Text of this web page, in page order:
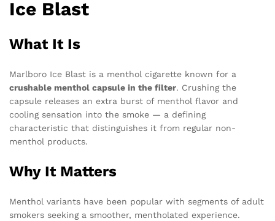
Ice Blast
What It Is
Marlboro Ice Blast is a menthol cigarette known for a
crushable menthol capsule in the filter. Crushing the
capsule releases an extra burst of menthol flavor and
cooling sensation into the smoke — a defining
characteristic that distinguishes it from regular non-
menthol products.
Why It Matters
Menthol variants have been popular with segments of adult
smokers seeking a smoother, mentholated experience.